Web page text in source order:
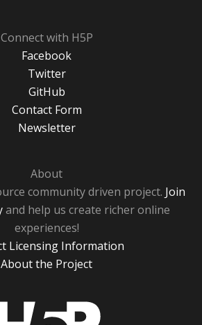
Connect with H5P
Facebook
Twitter
GitHub
Contact Form
Newsletter
About
community driven project. Join
and help us create richer online
experiences!
Licensing Information
About the Project